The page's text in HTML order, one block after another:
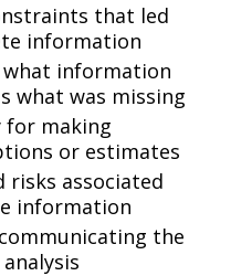
that led
information
what information
what was missing
for making
or estimates
risks associated
information
the